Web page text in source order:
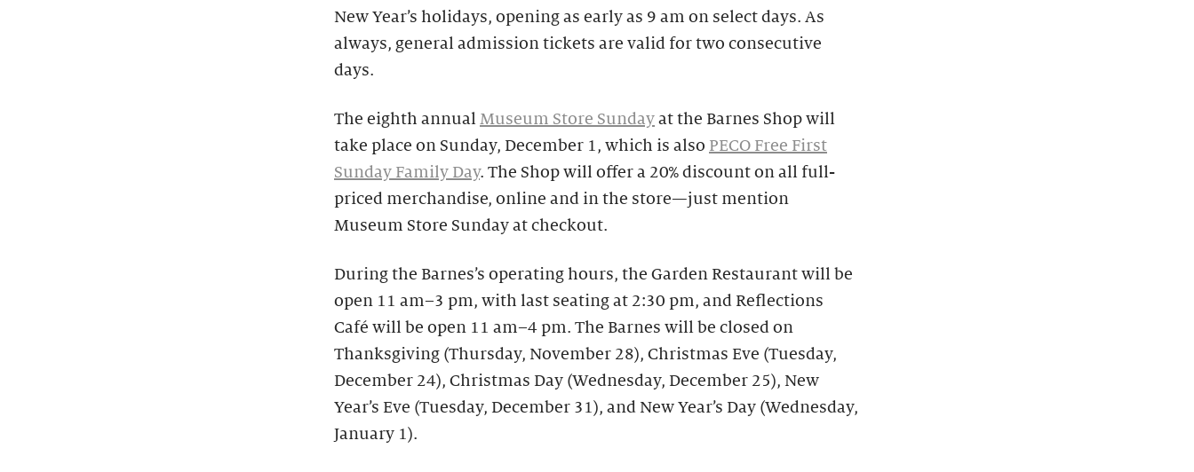
New Year’s holidays, opening as early as 9 am on select days. As
always, general admission tickets are valid for two consecutive
days.
The eighth annual Museum Store Sunday at the Barnes Shop will
take place on Sunday, December 1, which is also PECO Free First
Sunday Family Day. The Shop will offer a 20% discount on all full-
priced merchandise, online and in the store—just mention
Museum Store Sunday at checkout.
During the Barnes’s operating hours, the Garden Restaurant will be
open 11 am–3 pm, with last seating at 2:30 pm, and Reflections
Café will be open 11 am–4 pm. The Barnes will be closed on
Thanksgiving (Thursday, November 28), Christmas Eve (Tuesday,
December 24), Christmas Day (Wednesday, December 25), New
Year’s Eve (Tuesday, December 31), and New Year’s Day (Wednesday,
January 1).